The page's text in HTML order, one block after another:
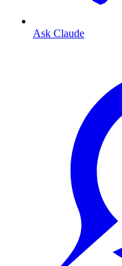
Ask Claude